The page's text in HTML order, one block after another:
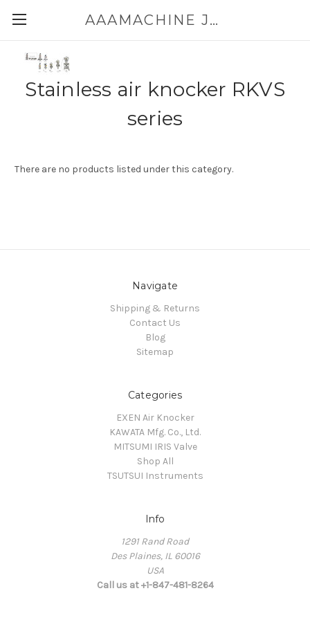
AAAMACHINE JAPAN E-SHOP FOR POWDER HANDLING
Stainless air knocker RKVS
series
There are no products listed under this category.
Navigate
Shipping & Returns
Contact Us
Blog
Sitemap
Categories
EXEN Air Knocker
KAWATA Mfg. Co., Ltd.
MITSUMI IRIS Valve
Shop All
TSUTSUI Instruments
Info
1291 Rand Road
Des Plaines, IL 60016
USA
Call us at +1-847-481-8264